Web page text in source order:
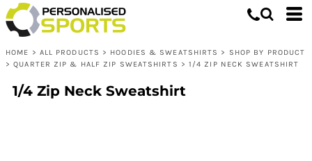
HOME > ALL PRODUCTS > HOODIES & SWEATSHIRTS > SHOP BY PRODUCT
> QUARTER ZIP & HALF ZIP SWEATSHIRTS > 1/4 ZIP NECK SWEATSHIRT
1/4 Zip Neck Sweatshirt